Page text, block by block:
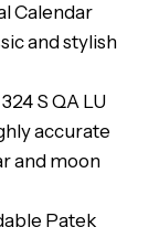
Calendar
and stylish
S QA LU
accurate
and moon
Patek